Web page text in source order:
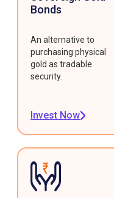
Bonds
An alternative to
purchasing physical
gold as tradable
security.
Invest Now